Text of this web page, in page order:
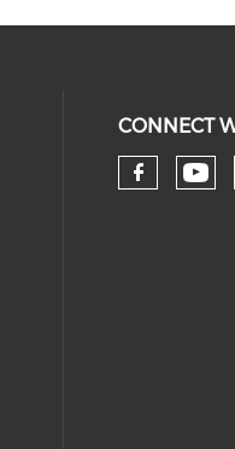
CONNECT